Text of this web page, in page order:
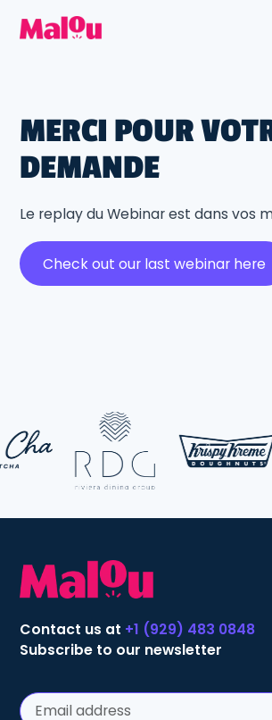
MERCI POUR
DEMANDE
Le replay du Webinar est dans vos
Check out our last webinar here
Contact us at +1 (929) 483 0848
Subscribe to our newsletter